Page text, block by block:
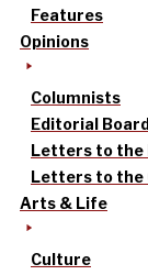
Features
Opinions
Columnists
Editorial
Letters to the
Letters to the
Arts & Life
Culture